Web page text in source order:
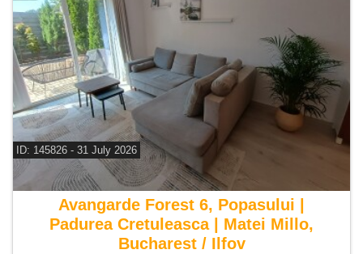
ID: 145826 - 31 July 2026
For rent 2 bedroom house
Avangarde Forest 6, Popasului |
Padurea Cretuleasca | Matei Millo,
Bucharest / Ilfov